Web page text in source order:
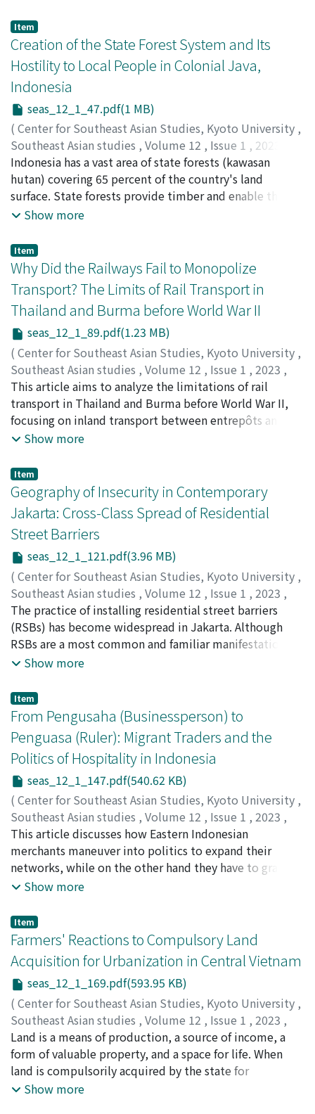
those produced in its domain as well as various
commodities imported from foreign countries. In order
to procure foreign items, the court did not simply rely
on commercial networks of Chinese merchants but also
dispatched government vessels abroad. Official records
demonstrate that government purchases assumed
multiple functions in the fiscal administration of the
Nguyễn Dynasty. In addition to obtaining necessary
goods to maintain the state apparatus, these purchases
were also designed for other purposes, such as
increasing the money supply, famine relief through rice
disbursement at cost, as well as collecting export
products for the state-run trade. The massive sugar
purchases undertaken in Central Vietnam are very useful
in illuminating this point. Unquestionably, the central
and regional authorities faced difficulties in their
management of this institution; nevertheless, an
analysis of the government purchase system provides
fresh insight into the economic rationality underlying
the fiscal policies of the Nguyễn Dynasty.
Item
Creation of the State Forest System and Its
Hostility to Local People in Colonial Java,
Indonesia
seas_12_1_47.pdf(1 MB)
( Center for Southeast Asian Studies, Kyoto University ,
Southeast Asian studies , Volume 12 , Issue 1 , 2023
pp.47-87)
Mizuno, Kosuke;Hayati Sari Hasibuan;Okamoto,
Masaaki ;Farha Widya Asrofani;水野, 広祐; 岡本, 正明 ja:3
0000-0002-7411-8074
Indonesia has a vast area of state forests (kawasan
hutan) covering 65 percent of the country's land
surface. State forests provide timber and enable the
protection and conservation of forests. They also
comes with many problems, including overlapping land
rights, illegal logging, and serious environmental
degradation. This study looks into the origin of the
state forest system during the colonial era, paying
particular attention to the establishment of the Forest
Service. Faced with deforestation at the end of the
eighteenth century and the middle of the nineteenth, a
forest administration system was established in the
name of forest protection and conservation, to
implement a bureaucratic system of administration
based on wage labor. Finally, the Forest Service was set
up. The Forest Service supplied timber for the
government's infrastructure development, such as
state railway construction, and supplied timber and
firewood for local people. The Forest Service's revenue
covered its expenditure and even created a budget
surplus that contributed to state revenue. The system
was quite unsympathetic to local people--for example,
slash-and-burn practices were prohibited, and defiant
locals were punished-- and the government never
attempted to involve local people in the
implementation of the forest conservation program.
The government attempted to stabilize the system in
part by issuing permits allowing certain activities.
However, the permit system barely functioned, and
almost nobody tried to get permits. The number of
end of the 1930s. The fundamental problem was that
local people regarded their use of the forest—such as
for cutting trees and gathering fallen trees, leaves, and
branches—as their customary right; the colonial
government, on the other hand, denied them this right,
confining it within the permit and police system.
Show more
Item
Why Did the Railways Fail to Monopolize
Transport? The Limits of Rail Transport in
Thailand and Burma before World War II
seas_12_1_89.pdf(1.23 MB)
( Center for Southeast Asian Studies, Kyoto University ,
Southeast Asian studies , Volume 12 , Issue 1 , 2023 ,
pp.89-119)
Kakizaki, Ichiro;柿崎, 一郎
This article aims to analyze the limitations of rail
transport in Thailand and Burma before World War II,
focusing on inland transport between entrepôts and
their hinterlands. Before the arrival of the railway age,
animal power on land. The introduction of steamships
in lower river basins and coastal areas improved
transport conditions in terms of time and cost. In inland
areas where traditional water transport by boat or
animal-powered land transport was indispensable,
these forms of transport remained unchanged until the
opening of the railways. Inland railways inevitably
absorbed almost all the traditional forms of
transportation, with two exceptions: teak logs and
animal transport from inland areas. Teak logs from the
Shan highlands and Northern Thailand were still floated
down rivers to their destinations, and draught animals
such as cattle and buffalo were still brought to market
on foot even after the opening of the railways. As these
modes of transport were apparently regarded as free,
the railways could not dislodge them until people
recognized the actual costs involved. The end of
traditional forms of transport was not ushered in by the
modernization of transport, but by government
prohibitions.
Show more
Item
Geography of Insecurity in Contemporary
Jakarta: Cross-Class Spread of Residential
Street Barriers
seas_12_1_121.pdf(3.96 MB)
( Center for Southeast Asian Studies, Kyoto University ,
Southeast Asian studies , Volume 12 , Issue 1 , 2023 ,
pp.121-145)
Kuno, Genta;久納, 源太;0000-0002-3760-8613
The practice of installing residential street barriers
(RSBs) has become widespread in Jakarta. Although
RSBs are a most common and familiar manifestation of
a collective sense of insecurity in the city, the
This paper presents the first comprehensive study of
RSBs in Jakarta. It examines the diversity of the
socioeconomic background of communities with the
desire to create RSBs. The study finds that the cross-
class spread of RSBs is characterized by: (1) a general
pattern of inner-city-concentric distribution; (2)
sparsely located local contagion spots; and (3) the
coexistence of crime-related and traffic related
concerns. Finally, such spatial patterns are discussed in
light of the recent socio-spatial changes in the city.
Show more
Item
From Pengusaha (Businessperson) to
Penguasa (Ruler): Migrant Traders and the
Politics of Hospitality in Indonesia
seas_12_1_147.pdf(540.62 KB)
( Center for Southeast Asian Studies, Kyoto University ,
Southeast Asian studies , Volume 12 , Issue 1 , 2023 ,
pp.147-168)
Kadir, Hatib Abdul;0000-0001-6123-9793
This article discusses how Eastern Indonesian
merchants maneuver into politics to expand their
networks, while on the other hand they have to grapple
with being perceived as foreigners. In Maluku Province,
(foreigners, migrants) who do not belong to the local
culture, even though they may have lived in the
Malukan islands for centuries. Orang dagang are mostly
migrants from Sulawesi Island (Butonese, Buginese,
and Makassarese). Using a still undertheorized concept
of hospitality, conveying cordial gestures toward
potentially dangerous strangers to oblige them into a
manageable relationship, this article elaborates on how
hospitality and distributive activities come into play
when traders navigate their tricky circumstances.
Traders, often consisting of a few select ethnic groups
Show more
Item
Farmers' Reactions to Compulsory Land
Acquisition for Urbanization in Central Vietnam
seas_12_1_169.pdf(593.95 KB)
( Center for Southeast Asian Studies, Kyoto University ,
Southeast Asian studies , Volume 12 , Issue 1 , 2023 ,
pp.169-187)
Nguyen, Quang Phuc;0000-0001-7660-0836
Land is a means of production, a source of income, a
form of valuable property, and a space for life. When
land is compulsorily acquired by the state for
development purposes, farmers react in different ways
Show more